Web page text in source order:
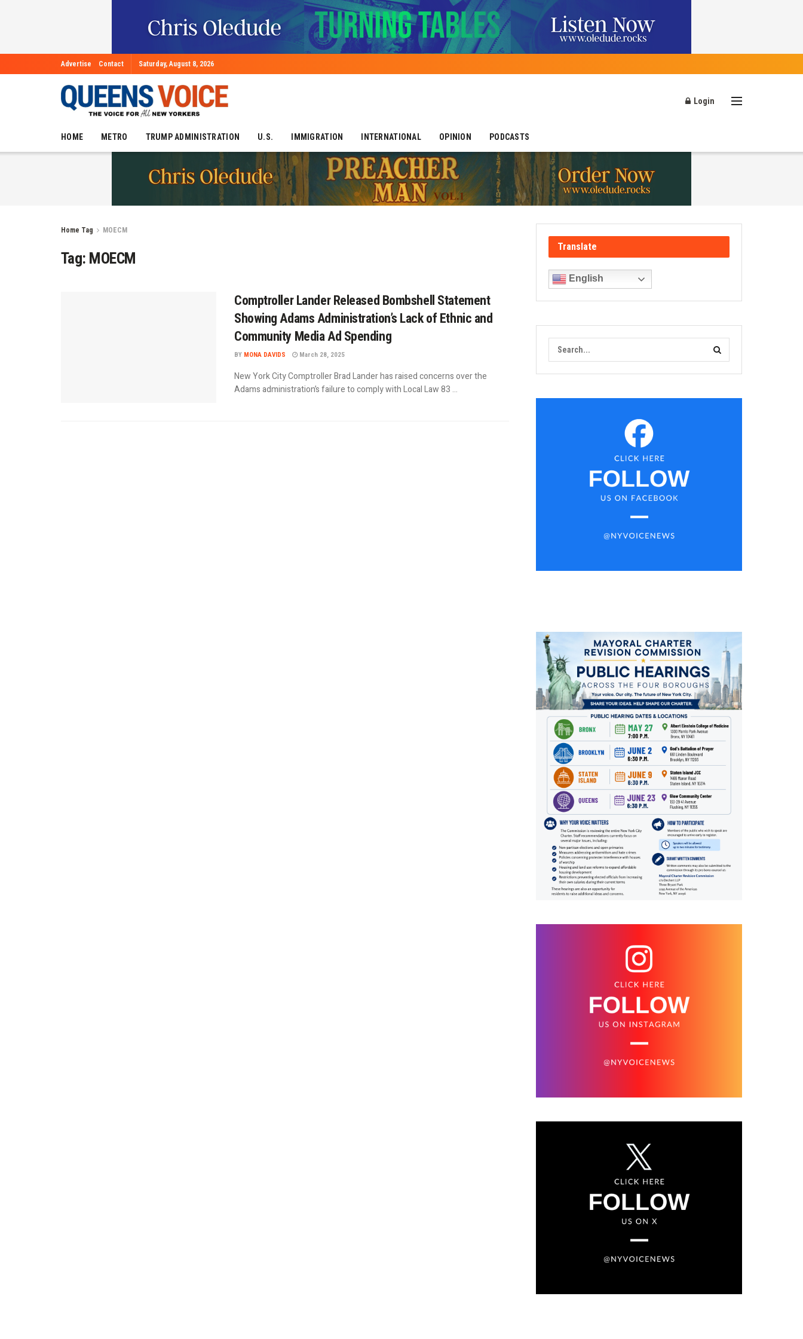
Advertise Contact Saturday, August 8, 2026
Login
HOME METRO TRUMP ADMINISTRATION U.S. IMMIGRATION INTERNATIONAL OPINION PODCASTS
Home Tag MOECM
Tag: MOECM
Comptroller Lander Released Bombshell Statement
Showing Adams Administration’s Lack of Ethnic and
Community Media Ad Spending
BY MONA DAVIDS March 28, 2025
New York City Comptroller Brad Lander has raised concerns over the
Adams administration’s failure to comply with Local Law 83 ...
Translate
English